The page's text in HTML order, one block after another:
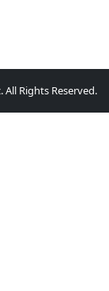
Rights Reserved.